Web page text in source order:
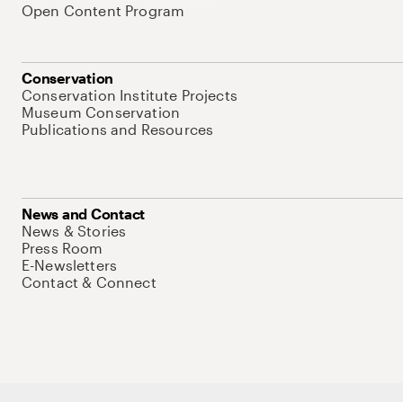
Open Content Program
Conservation
Conservation Institute Projects
Museum Conservation
Publications and Resources
News and Contact
News & Stories
Press Room
E-Newsletters
Contact & Connect